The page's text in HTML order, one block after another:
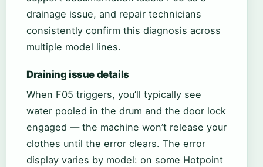
drainage issue, and repair technicians
consistently confirm this diagnosis across
multiple model lines.
Draining issue details
When F05 triggers, you’ll typically see
water pooled in the drum and the door lock
engaged — the machine won’t release your
clothes until the error clears. The error
display varies by model: on some Hotpoint